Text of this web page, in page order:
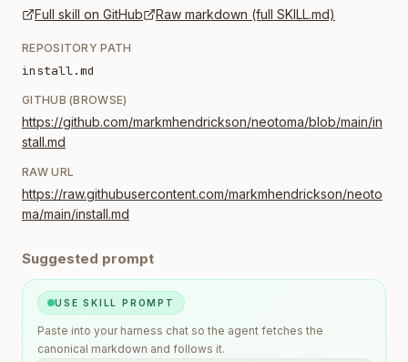
Full skill on GitHub Raw markdown (full SKILL.md)
REPOSITORY PATH
install.md
GITHUB (BROWSE)
https://github.com/markmhendrickson/neotoma/blob/main/in
stall.md
RAW URL
https://raw.githubusercontent.com/markmhendrickson/neoto
ma/main/install.md
Suggested prompt
USE SKILL PROMPT
Paste into your harness chat so the agent fetches the
canonical markdown and follows it.